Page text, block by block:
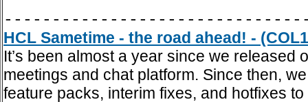
HCL Sametime - the road ahead! -
It’s been almost a year since we
meetings and chat platform. Since then,
feature packs, interim fixes, and hotfixes